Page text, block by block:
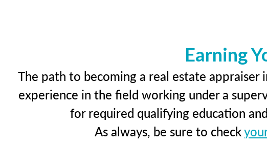
Earning
The path to becoming a real estate
experience in the field working under a
for required qualifying education
As always, be sure to check